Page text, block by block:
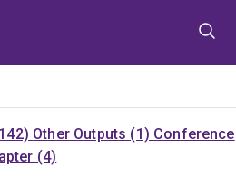
Other Outputs (1) Conference
(4)